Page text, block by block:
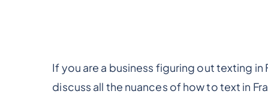
If you are a business figuring out texting
discuss all the nuances of how to text in